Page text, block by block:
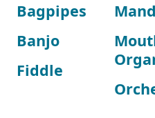
Bagpipes
Banjo
Fiddle